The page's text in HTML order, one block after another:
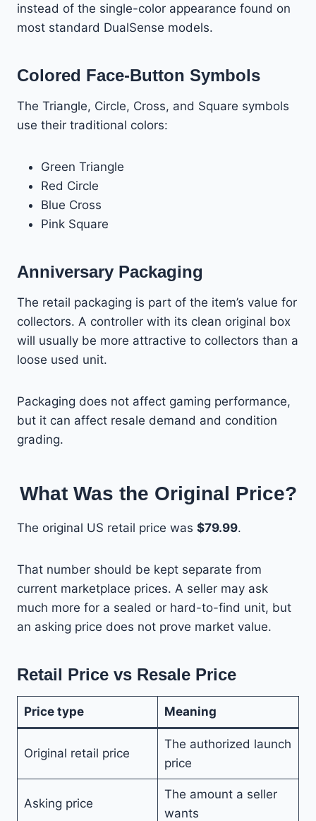
instead of the single-color appearance found on
most standard DualSense models.
Colored Face-Button Symbols
The Triangle, Circle, Cross, and Square symbols
use their traditional colors:
Green Triangle
Red Circle
Blue Cross
Pink Square
Anniversary Packaging
The retail packaging is part of the item’s value for
collectors. A controller with its clean original box
will usually be more attractive to collectors than a
loose used unit.
Packaging does not affect gaming performance,
but it can affect resale demand and condition
grading.
What Was the Original Price?
The original US retail price was $79.99.
That number should be kept separate from
current marketplace prices. A seller may ask
much more for a sealed or hard-to-find unit, but
an asking price does not prove market value.
Retail Price vs Resale Price
Price type Meaning
Original retail price
The authorized launch
price
Asking price
The amount a seller
wants